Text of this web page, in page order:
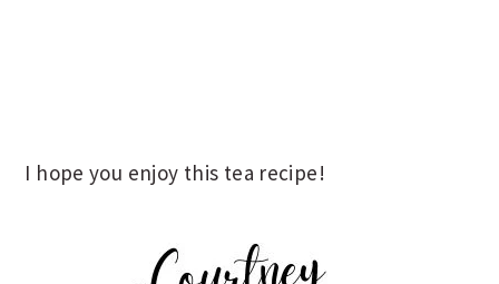
I hope you enjoy this tea recipe!